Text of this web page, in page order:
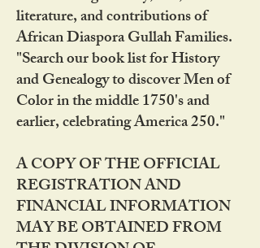
literature, and contributions of
African Diaspora Gullah Families.
"Search our book list for History
and Genealogy to discover Men of
Color in the middle 1750's and
earlier, celebrating America 250."
A COPY OF THE OFFICIAL
REGISTRATION AND
FINANCIAL INFORMATION
MAY BE OBTAINED FROM